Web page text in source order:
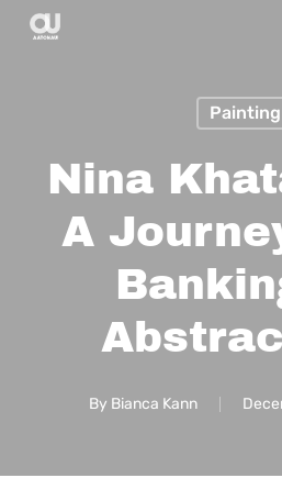
Skip
Painting
Nina
A
By Bianca Kann